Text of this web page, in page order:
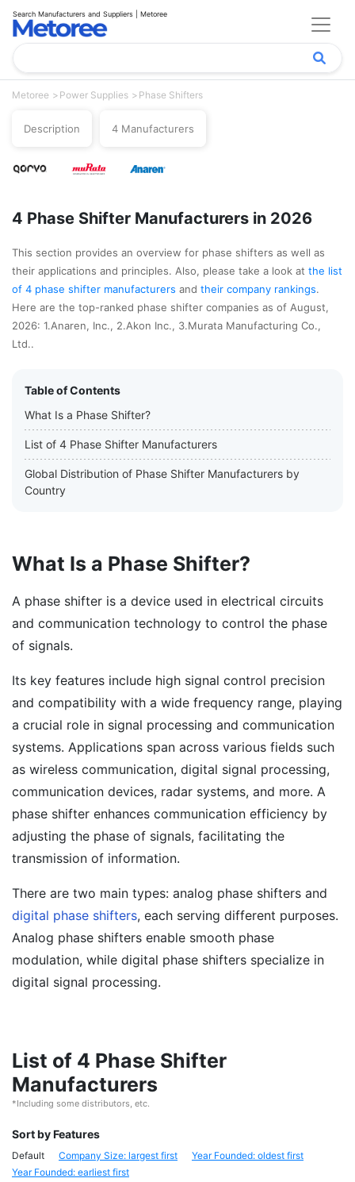
Search Manufacturers and Suppliers | Metoree
Metoree Power Supplies Phase Shifters
Description 4 Manufacturers
4 Phase Shifter Manufacturers in 2026
This section provides an overview for phase shifters as well as
their applications and principles. Also, please take a look at the list
of 4 phase shifter manufacturers and their company rankings.
Here are the top-ranked phase shifter companies as of August,
2026: 1.Anaren, Inc., 2.Akon Inc., 3.Murata Manufacturing Co.,
Ltd..
Table of Contents
What Is a Phase Shifter?
List of 4 Phase Shifter Manufacturers
Global Distribution of Phase Shifter Manufacturers by
Country
What Is a Phase Shifter?
A phase shifter is a device used in electrical circuits
and communication technology to control the phase
of signals.
Its key features include high signal control precision
and compatibility with a wide frequency range, playing
a crucial role in signal processing and communication
systems. Applications span across various fields such
as wireless communication, digital signal processing,
communication devices, radar systems, and more. A
phase shifter enhances communication efficiency by
adjusting the phase of signals, facilitating the
transmission of information.
There are two main types: analog phase shifters and
digital phase shifters, each serving different purposes.
Analog phase shifters enable smooth phase
modulation, while digital phase shifters specialize in
digital signal processing.
List of 4 Phase Shifter
Manufacturers
*Including some distributors, etc.
Sort by Features
Default Company Size: largest first
Year Founded: oldest first
Year Founded: earliest first